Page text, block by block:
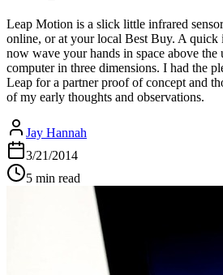
Leap Motion is a slick little infrared
online, or at your local Best Buy. A quick
now wave your hands in space above
computer in three dimensions. I had the
Leap for a partner proof of concept and
of my early thoughts and observations.
Jay Hannah
3/21/2014
5 min read